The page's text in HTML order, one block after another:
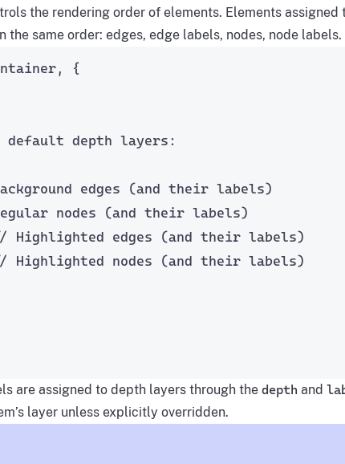
the rendering order of elements. Elements
the same order: edges, edge labels, nodes, node labels.
{
default depth layers:
edges (and their labels)
nodes (and their labels)
Highlighted edges (and their labels)
Highlighted nodes (and their labels)
are assigned to depth layers through the depth and
layer unless explicitly overridden.